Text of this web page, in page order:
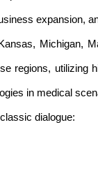
expansion,
Michigan,
regions, utilizing
in medical
dialogue: